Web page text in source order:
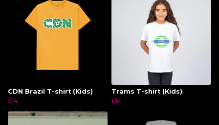
CDN Brazil T-shirt (Kids)
£14
Trams T-shirt (Kids)
£14